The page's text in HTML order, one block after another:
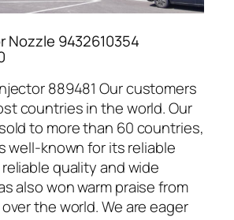
Nozzle 9432610354
889481 Our customers
countries in the world. Our
to more than 60 countries,
well-known for its reliable
quality and wide
also won warm praise from
the world. We are eager